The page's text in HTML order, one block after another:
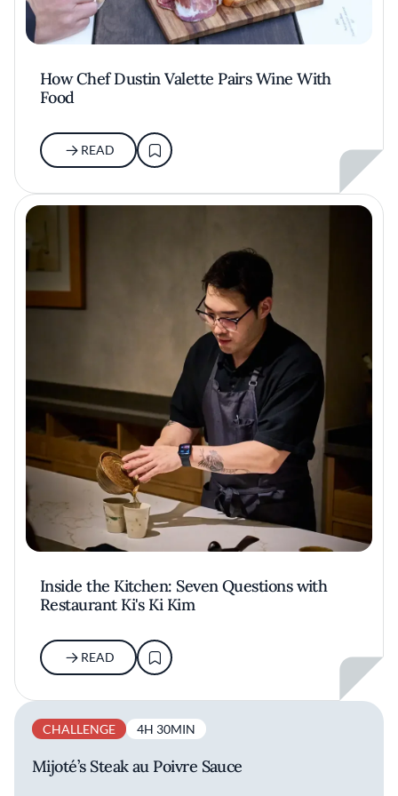
How Chef Dustin Valette Pairs Wine With
Food
READ
Inside the Kitchen: Seven Questions with
Restaurant Ki's Ki Kim
READ
CHALLENGE 4H 30MIN
Mijoté’s Steak au Poivre Sauce